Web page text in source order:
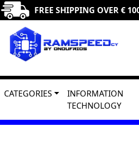
FREE SHIPPING OVER €
CATEGORIES
INFORMATION
TECHNOLOGY